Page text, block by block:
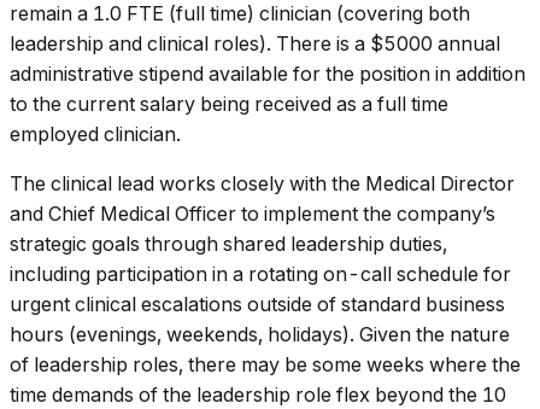
remain a 1.0 FTE (full time) clinician (covering both
leadership and clinical roles). There is a $5000 annual
administrative stipend available for the position in addition
to the current salary being received as a full time
employed clinician.
The clinical lead works closely with the Medical Director
and Chief Medical Officer to implement the company’s
strategic goals through shared leadership duties,
including participation in a rotating on-call schedule for
urgent clinical escalations outside of standard business
hours (evenings, weekends, holidays). Given the nature
of leadership roles, there may be some weeks where the
time demands of the leadership role flex beyond the 10